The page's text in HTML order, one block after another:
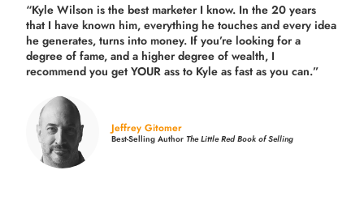
“Kyle Wilson is thebest marketer I know. In the 20 years
that I have known him, everything he touches and every idea
he generates, turns into money. If you’re looking for a
degree of fame, and a higher degree of wealth, I
recommend you get YOUR ass to Kyle as fast as you can.”
Jeffrey Gitomer
Best-Selling AuthorThe Little Red Book of Selling